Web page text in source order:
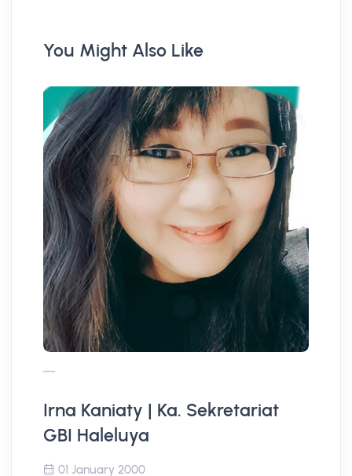
You Might Also Like
Irna Kaniaty | Ka. Sekretariat
GBI Haleluya
01 January 2000